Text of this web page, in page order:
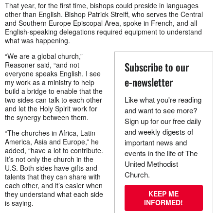
That year, for the first time, bishops could preside in languages
other than English. Bishop Patrick Streiff, who serves the Central
and Southern Europe Episcopal Area, spoke in French, and all
English-speaking delegations required equipment to understand
what was happening.
Subscribe to our
e-newsletter
Like what you're reading
and want to see more?
Sign up for our free daily
and weekly digests of
important news and
events in the life of The
United Methodist
Church.
KEEP ME
INFORMED!
“We are a global church,”
Reasoner said, “and not
everyone speaks English. I see
my work as a ministry to help
build a bridge to enable that the
two sides can talk to each other
and let the Holy Spirit work for
the synergy between them.
“The churches in Africa, Latin
America, Asia and Europe,” he
added, “have a lot to contribute.
It’s not only the church in the
U.S. Both sides have gifts and
talents that they can share with
each other, and it’s easier when
they understand what each side
is saying.